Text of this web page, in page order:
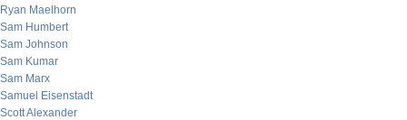
Ryan Maelhorn
Sam Humbert
Sam Johnson
Sam Kumar
Sam Marx
Samuel Eisenstadt
Scott Alexander